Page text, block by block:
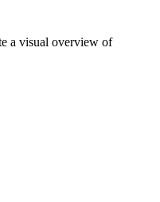
a visual overview of